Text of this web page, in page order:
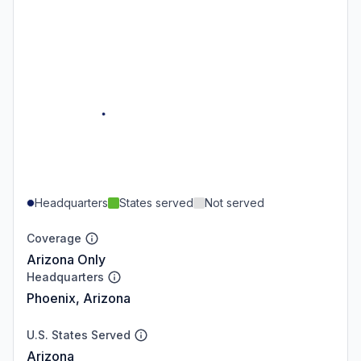
Headquarters States served Not served
Coverage
Arizona Only
Headquarters
Phoenix, Arizona
U.S. States Served
Arizona